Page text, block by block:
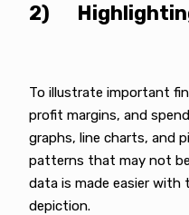
2)
To illustrate important
profit margins, and
graphs, line charts, and
patterns that may not
data is made easier with
depiction.